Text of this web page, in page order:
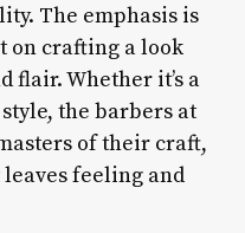
The emphasis is
on crafting a look
flair. Whether it’s a
the barbers at
of their craft,
feeling and